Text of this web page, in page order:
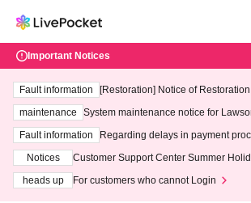
Important Notices
Fault information
[Restoration] Notice of
maintenance
System maintenance notice for
ting at 3:00 AM on Wednesday (Wed)
Fault information
Regarding delays in payment
Notices
Customer Support Center Summer
heads up
For customers who cannot Login